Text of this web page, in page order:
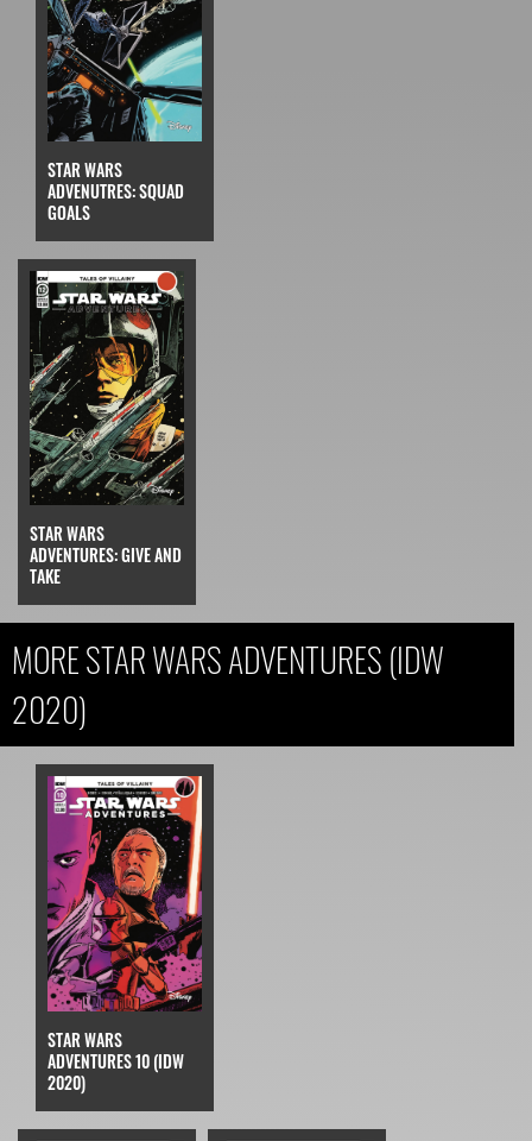
STAR WARS
ADVENUTRES: SQUAD
GOALS
STAR WARS
ADVENTURES: GIVE AND
TAKE
MORE STAR WARS ADVENTURES (IDW
2020)
STAR WARS
ADVENTURES 10 (IDW
2020)